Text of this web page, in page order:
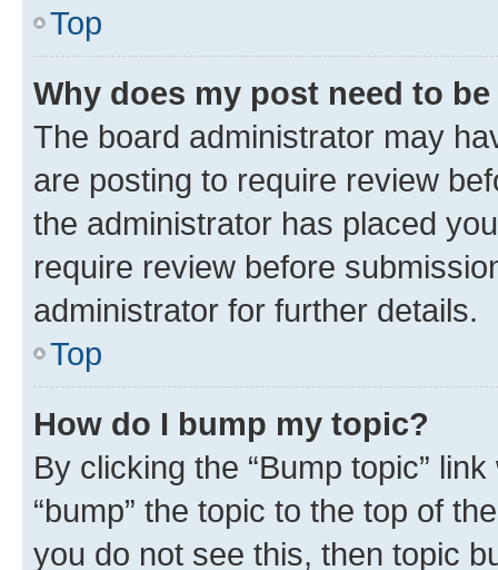
Top
Why does my post need to
The board administrator may
are posting to require review
the administrator has placed
require review before
administrator for further details.
Top
How do I bump my topic?
By clicking the “Bump topic”
“bump” the topic to the top of
you do not see this, then topic